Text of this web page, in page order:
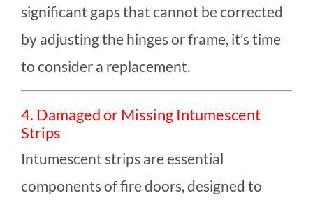
significant gaps that cannot be corrected
by adjusting the hinges or frame, it’s time
to consider a replacement.
4. Damaged or Missing Intumescent
Strips
Intumescent strips are essential
components of fire doors, designed to